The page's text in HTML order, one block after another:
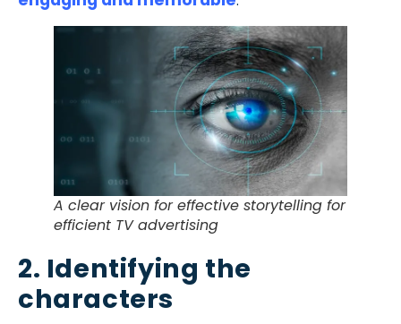
A clear vision for effective storytelling for
efficient TV advertising
2. Identifying the
characters